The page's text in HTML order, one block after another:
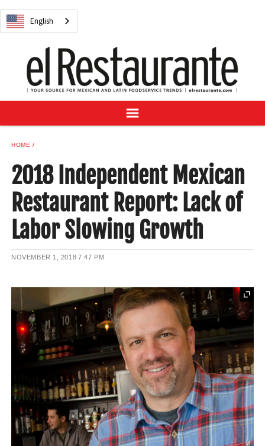
English
NEWS
RECIPES
BUYER'S GUIDE
SUBSCRIBE
SAMPLE CENTER
English
HOME
2018 Independent Mexican
Restaurant Report: Lack of
Labor Slowing Growth
NOVEMBER 1, 2018 7:47 PM